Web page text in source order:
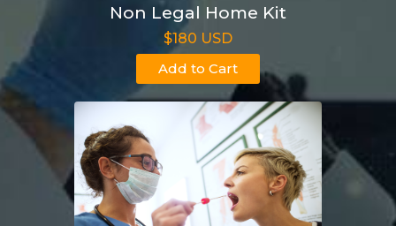
Non Legal Home Kit
$180 USD
Add to Cart